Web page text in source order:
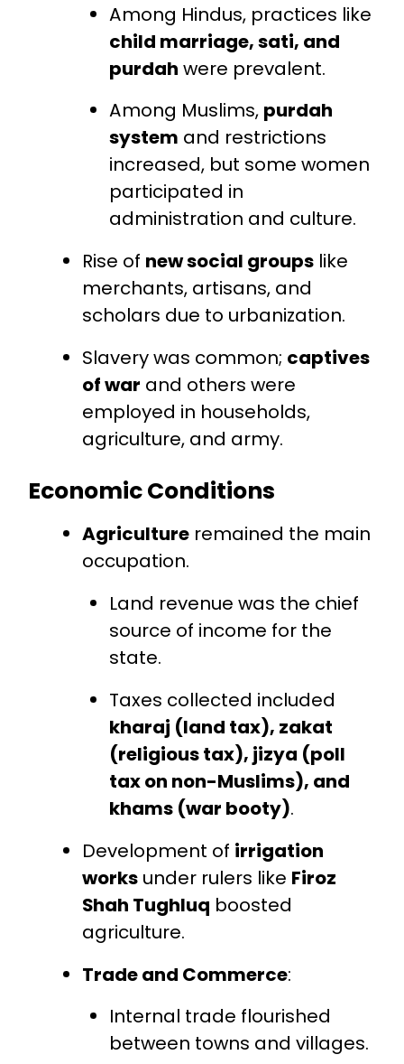
Among Hindus, practices like
child marriage, sati, and
purdah were prevalent.
Among Muslims, purdah
system and restrictions
increased, but some women
participated in
administration and culture.
Rise of new social groups like
merchants, artisans, and
scholars due to urbanization.
Slavery was common; captives
of war and others were
employed in households,
agriculture, and army.
Economic Conditions
Agriculture remained the main
occupation.
Land revenue was the chief
source of income for the
state.
Taxes collected included
kharaj (land tax), zakat
(religious tax), jizya (poll
tax on non-Muslims), and
khams (war booty).
Development of irrigation
works under rulers like Firoz
Shah Tughluq boosted
agriculture.
Trade and Commerce:
Internal trade flourished
between towns and villages.